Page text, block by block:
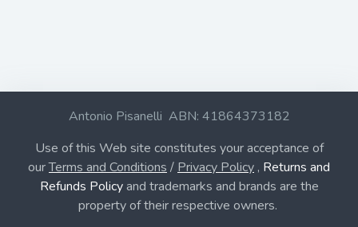
Antonio Pisanelli ABN: 41864373182
Use of this Web site constitutes your acceptance of
ourTerms and Conditions / Privacy Policy , Returns and
Refunds Policyand trademarks and brands are the
property of their respective owners.